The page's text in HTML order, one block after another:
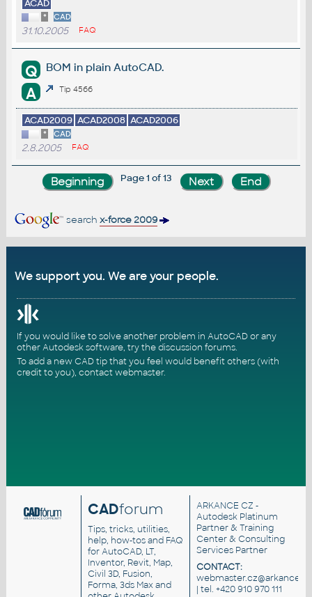
ACAD
* CAD
31.10.2005 FAQ
Q BOM in plain AutoCAD.
A Tip 4566
ACAD2009 ACAD2008 ACAD2006
* CAD
2.8.2005 FAQ
Page 1 of 13
search x-force 2009
We support you. We are your people.
If you would like to solve another problem in AutoCAD or any
other Autodesk software, try thediscussion forums.
To add a new CAD tip that you feel would benefit others (with
credit to you), contact webmaster.
CADforum
Tips, tricks, utilities,
help, how-tos and FAQ
for AutoCAD, LT,
Inventor, Revit, Map,
Civil 3D, Fusion,
Forma, 3ds Max and
ARKANCE CZ -
Autodesk Platinum
Partner & Training
Center & Consulting
Services Partner
CONTACT:
| tel. +420 910 970 111